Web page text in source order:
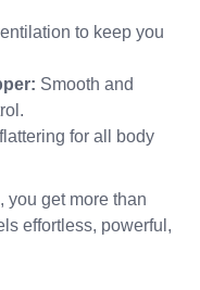
to keep you
Smooth and
for all body
, you get more than
effortless, powerful,